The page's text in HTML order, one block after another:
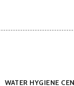
WATER HYGIENE